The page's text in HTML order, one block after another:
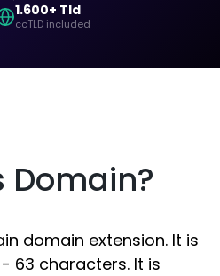
1.600+ Tld
ccTLD included
Domain?
domain extension. It is
63 characters. It is